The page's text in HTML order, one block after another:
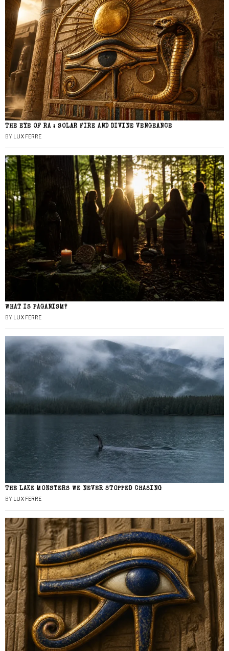
THE EYE OF RA : SOLAR FIRE AND DIVINE VENGEANCE
BY LUX FERRE
WHAT IS PAGANISM?
BY LUX FERRE
THE LAKE MONSTERS WE NEVER STOPPED CHASING
BY LUX FERRE